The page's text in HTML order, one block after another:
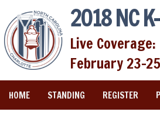
2018 NC
Live
February 23-
HOME STANDING REGISTER